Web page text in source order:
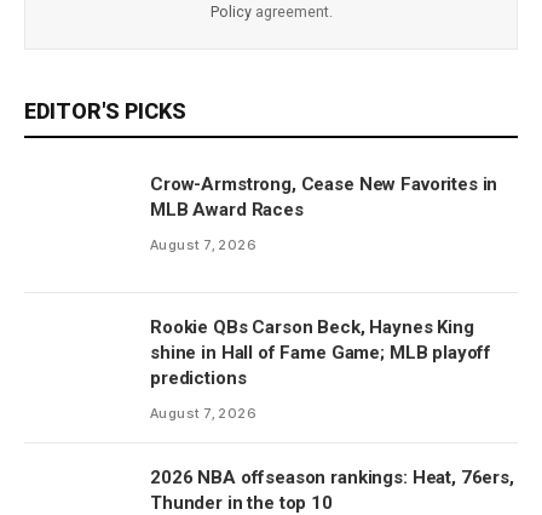
Policyagreement.
EDITOR'S PICKS
Crow-Armstrong, Cease New Favorites in
MLB Award Races
August 7, 2026
Rookie QBs Carson Beck, Haynes King
shine in Hall of Fame Game; MLB playoff
predictions
August 7, 2026
2026 NBA offseason rankings: Heat, 76ers,
Thunder in the top 10